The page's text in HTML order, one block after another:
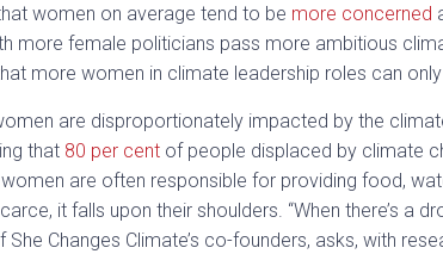
women on average tend to be more concerned
more female politicians pass more ambitious
more women in climate leadership roles can
are disproportionately impacted by the
that 80 per cent of people displaced by climate
are often responsible for providing food,
it falls upon their shoulders. “When there’s a
Changes Climate’s co-founders, asks, with